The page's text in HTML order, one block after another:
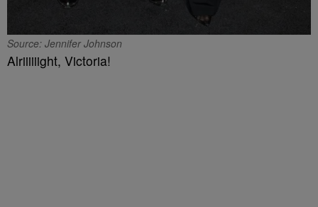
Source: Jennifer Johnson
Alriiiiiight, Victoria!